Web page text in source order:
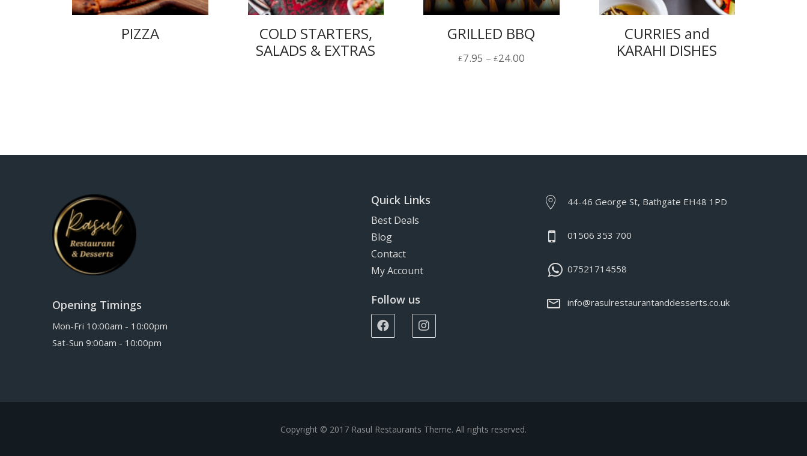
PIZZA
COLD STARTERS,
SALADS & EXTRAS
GRILLED BBQ
£7.95 – £24.00Price
CURRIES and
KARAHI DISHES
Opening Timings
Mon-Fri 10:00am - 10:00pm
Sat-Sun 9:00am - 10:00pm
Quick Links
Best Deals
Blog
Contact
My Account
Follow us
44-46 George St, Bathgate EH48 1PD
01506 353 700
07521714558
info@rasulrestaurantanddesserts.co.uk
Copyright © 2017 Rasul Restaurants Theme. All rights reserved.